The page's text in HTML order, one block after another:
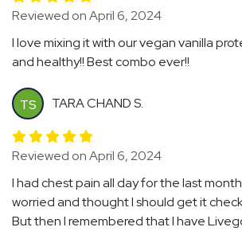
Reviewed on April 6, 2024
I love mixing it with our vegan vanilla
and healthy!! Best combo ever!!
TS TARA CHAND S.
Reviewed on April 6, 2024
I had chest pain all day for the last
worried and thought I should get it
But then I remembered that I have